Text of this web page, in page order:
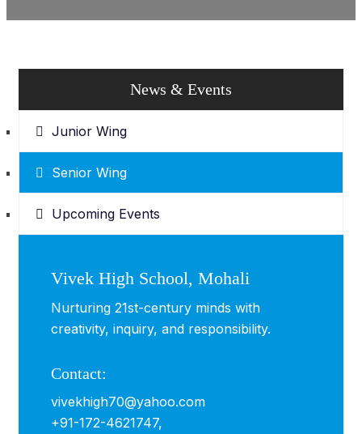
News & Events
Junior Wing
Senior Wing
Upcoming Events
Vivek High School, Mohali
Nurturing 21st-century minds with
creativity, inquiry, and responsibility.
Contact:
vivekhigh70@yahoo.com
+91-172-4621747,